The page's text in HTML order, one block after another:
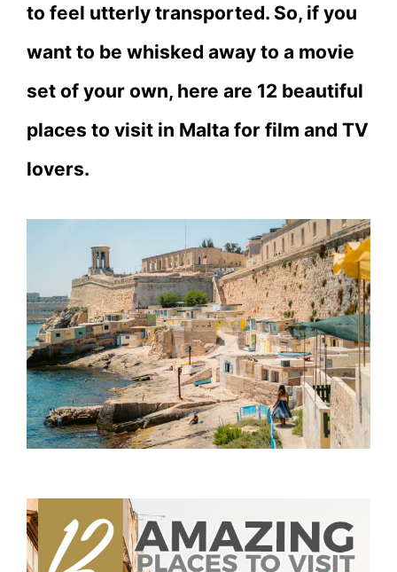
to feel utterly transported. So, if you
want to be whisked away to a movie
set of your own, here are 12 beautiful
places to visit in Malta for film and TV
lovers.